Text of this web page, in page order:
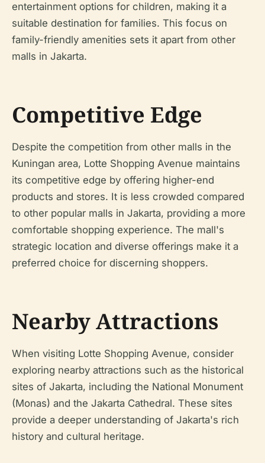
entertainment options for children, making it a
suitable destination for families. This focus on
family-friendly amenities sets it apart from other
malls in Jakarta.
Competitive Edge
Despite the competition from other malls in the
Kuningan area, Lotte Shopping Avenue maintains
its competitive edge by offering higher-end
products and stores. It is less crowded compared
to other popular malls in Jakarta, providing a more
comfortable shopping experience. The mall's
strategic location and diverse offerings make it a
preferred choice for discerning shoppers.
Nearby Attractions
When visiting Lotte Shopping Avenue, consider
exploring nearby attractions such as the historical
sites of Jakarta, including the National Monument
(Monas) and the Jakarta Cathedral. These sites
provide a deeper understanding of Jakarta's rich
history and cultural heritage.